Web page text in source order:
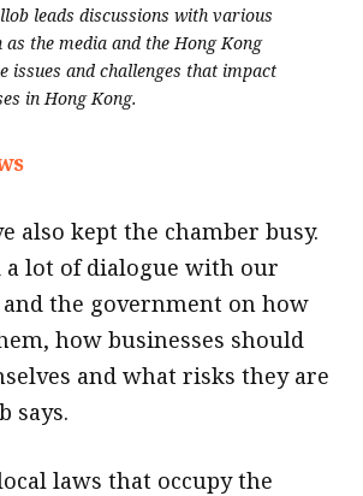
leads discussions with various
the media and the Hong Kong
issues and challenges that impact
in Hong Kong.
also kept the chamber busy.
a lot of dialogue with our
the government on how
how businesses should
and what risks they are
says.
laws that occupy the